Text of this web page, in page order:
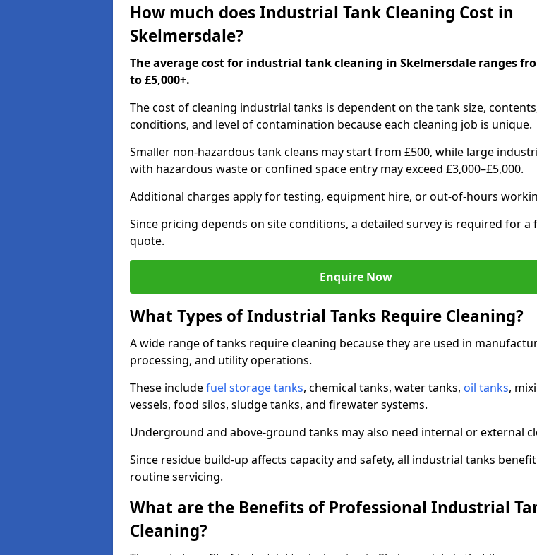
How much does Industrial Tank Cleaning Cost in
Skelmersdale?
The average cost for industrial tank cleaning in Skelmersdale ranges
to £5,000+.
The cost of cleaning industrial tanks is dependent on the tank size,
conditions, and level of contamination because each cleaning job is unique.
Smaller non-hazardous tank cleans may start from £500, while large
with hazardous waste or confined space entry may exceed £3,000–£5,000.
Additional charges apply for testing, equipment hire, or out-of-hours
Since pricing depends on site conditions, a detailed survey is required for a
quote.
Enquire Now
What Types of Industrial Tanks Require Cleaning?
A wide range of tanks require cleaning because they are used in
processing, and utility operations.
These includefuel storage tanks, chemical tanks, water tanks, oil tanks,
vessels, food silos, sludge tanks, and firewater systems.
Underground and above-ground tanks may also need internal or external
Since residue build-up affects capacity and safety, all industrial tanks
routine servicing.
What are the Benefits of Professional Industrial
Cleaning?